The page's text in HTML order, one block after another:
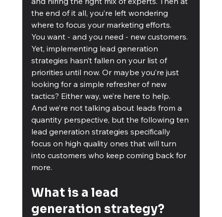
the end of it all, you’re left wondering
where to focus your marketing efforts.
You want - and you need - new customers.
Yet, implementing lead generation
strategies hasn’t fallen on your list of
priorities until now. Or maybe you’re just
looking for a simple refresher of new
tactics? Either way, we’re here to help.
And we’re not talking about leads from a
quantity perspective, but the following ten
lead generation strategies specifically
focus on high quality ones that will turn
into customers who keep coming back for
more.
What is a lead
generation strategy?